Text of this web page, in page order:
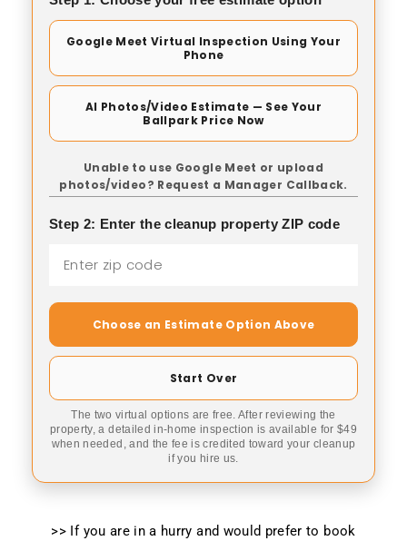
Google Meet Virtual Inspection Using Your
Phone
AI Photos/Video Estimate — See Your
Ballpark Price Now
Unable to use Google Meet or upload
photos/video? Request a Manager Callback.
Step 2: Enter the cleanup property ZIP code
Choose an Estimate Option Above
Start Over
The two virtual options are free. After reviewing the
property, a detailed in-home inspection is available for $49
when needed, and the fee is credited toward your cleanup
if you hire us.
>> If you are in a hurry and would prefer to book